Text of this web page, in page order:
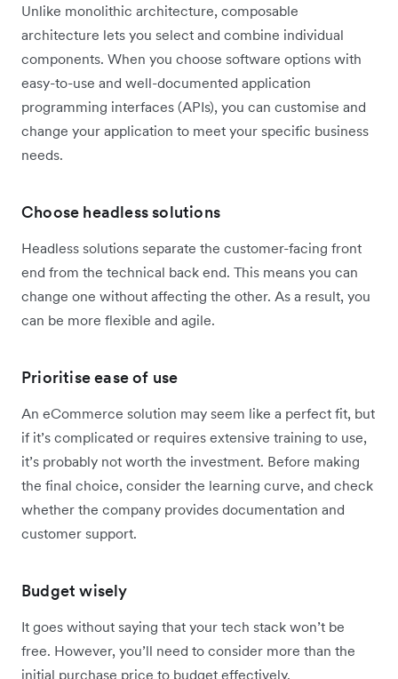
Unlike monolithic architecture, composable
architecture lets you select and combine individual
components. When you choose software options with
easy-to-use and well-documented application
programming interfaces (APIs), you can customise and
change your application to meet your specific business
needs.
Choose headless solutions
Headless solutions separate the customer-facing front
end from the technical back end. This means you can
change one without affecting the other. As a result, you
can be more flexible and agile.
Prioritise ease of use
An eCommerce solution may seem like a perfect fit, but
if it’s complicated or requires extensive training to use,
it’s probably not worth the investment. Before making
the final choice, consider the learning curve, and check
whether the company provides documentation and
customer support.
Budget wisely
It goes without saying that your tech stack won’t be
free. However, you’ll need to consider more than the
initial purchase price to budget effectively.